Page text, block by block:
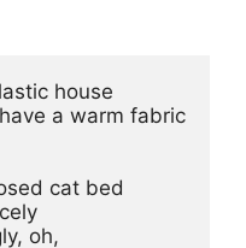
house
a warm fabric
cat bed
oh,